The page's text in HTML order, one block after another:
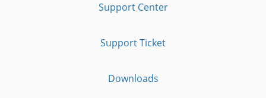
Support Center
Support Ticket
Downloads